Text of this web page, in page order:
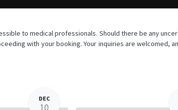
to medical professionals. Should there be any
with your booking. Your inquiries are welcomed,
DEC
10